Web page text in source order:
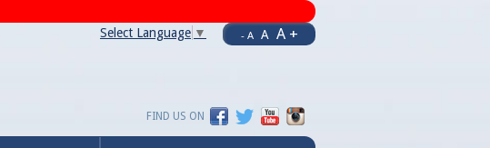
Select Language ▼ - A A A +
FIND US ON